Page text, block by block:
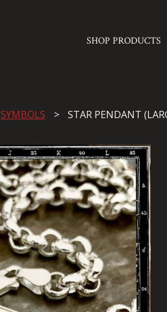
SHOP PRODUCTS
SYMBOLS STAR PENDANT